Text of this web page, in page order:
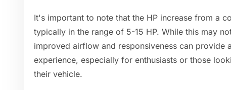
It's important to note that the HP increase from a
typically in the range of 5-15 HP. While this may
improved airflow and responsiveness can provide
experience, especially for enthusiasts or those
their vehicle.